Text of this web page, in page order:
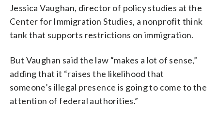
Jessica Vaughan, director of policy studies at the
Center for Immigration Studies, a nonprofit think
tank that supports restrictions on immigration.
But Vaughan said the law “makes a lot of sense,”
adding that it “raises the likelihood that
someone’s illegal presence is going to come to the
attention of federal authorities.”